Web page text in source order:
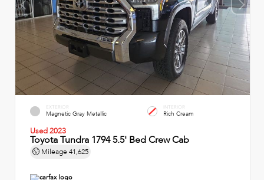
EXTERIOR
Magnetic Gray Metallic
INTERIOR
Rich Cream
Used 2023
Toyota Tundra 1794 5.5' Bed Crew Cab
Mileage 41,625